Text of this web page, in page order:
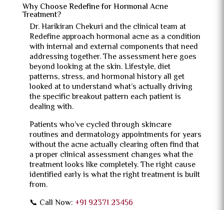
Why Choose Redefine for Hormonal Acne
Treatment?
Dr. Harikiran Chekuri and the clinical team at
Redefine approach hormonal acne as a condition
with internal and external components that need
addressing together. The assessment here goes
beyond looking at the skin. Lifestyle, diet
patterns, stress, and hormonal history all get
looked at to understand what’s actually driving
the specific breakout pattern each patient is
dealing with.
Patients who’ve cycled through skincare
routines and dermatology appointments for years
without the acne actually clearing often find that
a proper clinical assessment changes what the
treatment looks like completely. The right cause
identified early is what the right treatment is built
from.
📞 Call Now: +91 92371 23456